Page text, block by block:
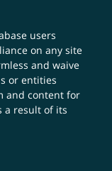
users
on any site
and waive
or entities
and content for
a result of its